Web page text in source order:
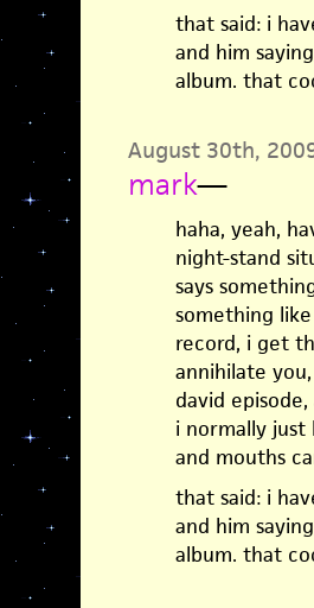
that said: i
and him
album. that
August 30th,
mark—
haha, yeah,
night-stand
says
something
record, i get
annihilate
david
i normally
and mouths
that said: i
and him
album. that